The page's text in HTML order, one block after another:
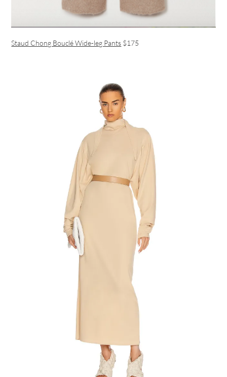
Staud Chong Bouclé Wide-leg Pants $175